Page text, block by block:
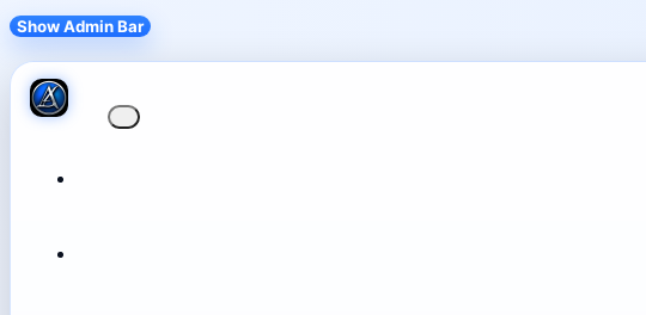
Show Admin Bar